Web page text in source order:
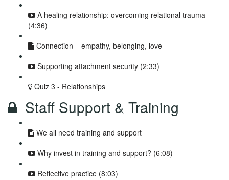
A healing relationship: overcoming relational trauma
(4:36)
Connection – empathy, belonging, love
Supporting attachment security (2:33)
Quiz 3 - Relationships
Staff Support & Training
We all need training and support
Why invest in training and support? (6:08)
Reflective practice (8:03)